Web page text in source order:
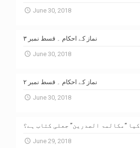
June 30, 2018
نماز کے احکام ۔ قسط نمبر ۳
June 30, 2018
نماز کے احکام ۔ قسط نمبر ۲
June 30, 2018
کیا “مکالمۃ الصدرین” جعلی کتاب ہے؟
June 29, 2018